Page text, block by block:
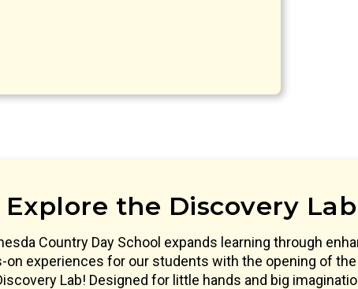
Explore the Discovery Lab
Country Day School expands learning through
on experiences for our students with the opening of the
Lab! Designed for little hands and big